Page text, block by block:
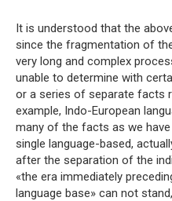
It is understood that the
since the fragmentation of
very long and complex
unable to determine with
or a series of separate facts
example, Indo-European
many of the facts as we
single language-based,
after the separation of the
«the era immediately
language base» can not